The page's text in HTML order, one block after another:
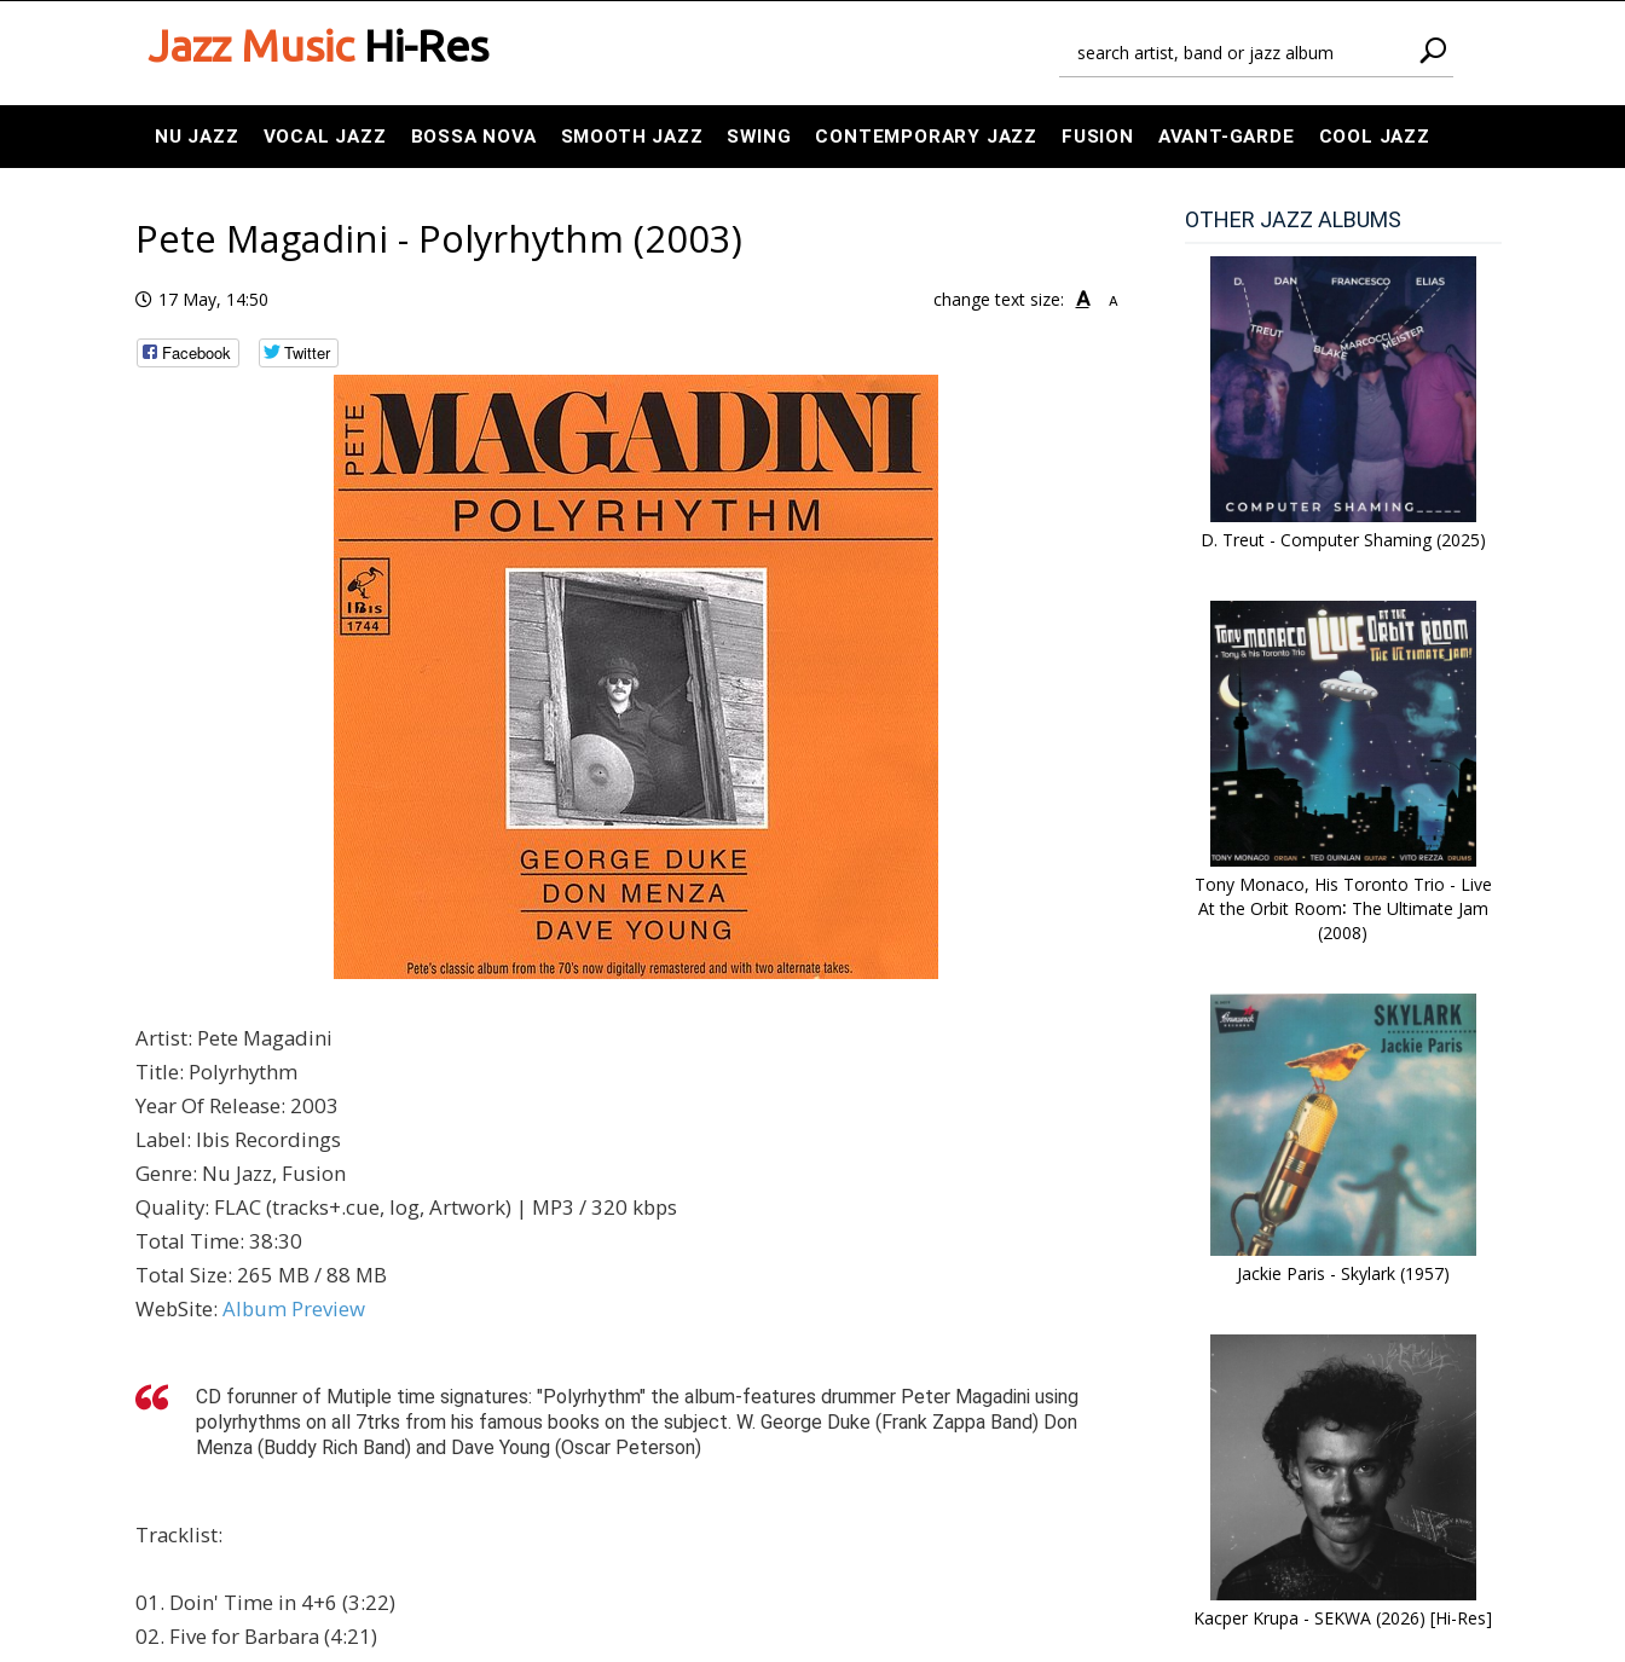
Jazz MusicHi-Res
NU JAZZ VOCAL JAZZ BOSSA NOVA SMOOTH JAZZ SWING CONTEMPORARY JAZZ FUSION AVANT-GARDE COOL JAZZ
Pete Magadini - Polyrhythm (2003)
17 May, 14:50 change text size: A A
Facebook Twitter
Artist: Pete Magadini
Title: Polyrhythm
Year Of Release: 2003
Label: Ibis Recordings
Genre: Nu Jazz, Fusion
Quality: FLAC (tracks+.cue, log, Artwork) | MP3 / 320 kbps
Total Time: 38:30
Total Size: 265 MB / 88 MB
WebSite: Album Preview
CD forunner of Mutiple time signatures: "Polyrhythm" the album-features drummer Peter Magadini using
polyrhythms on all 7trks from his famous books on the subject. W. George Duke (Frank Zappa Band) Don
Menza (Buddy Rich Band) and Dave Young (Oscar Peterson)
Tracklist:
01. Doin' Time in 4+6 (3:22)
02. Five for Barbara (4:21)
OTHER JAZZ ALBUMS
D. Treut - Computer Shaming (2025)
Tony Monaco, His Toronto Trio - Live
At the Orbit Room∶ The Ultimate Jam
(2008)
Jackie Paris - Skylark (1957)
Kacper Krupa - SEKWA (2026) [Hi-Res]